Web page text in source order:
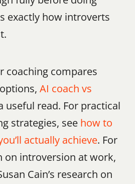
exactly how introverts
coaching compares
AI coach vs
useful read. For practical
strategies, see how to
actually achieve. For
on introversion at work,
Cain’s research on